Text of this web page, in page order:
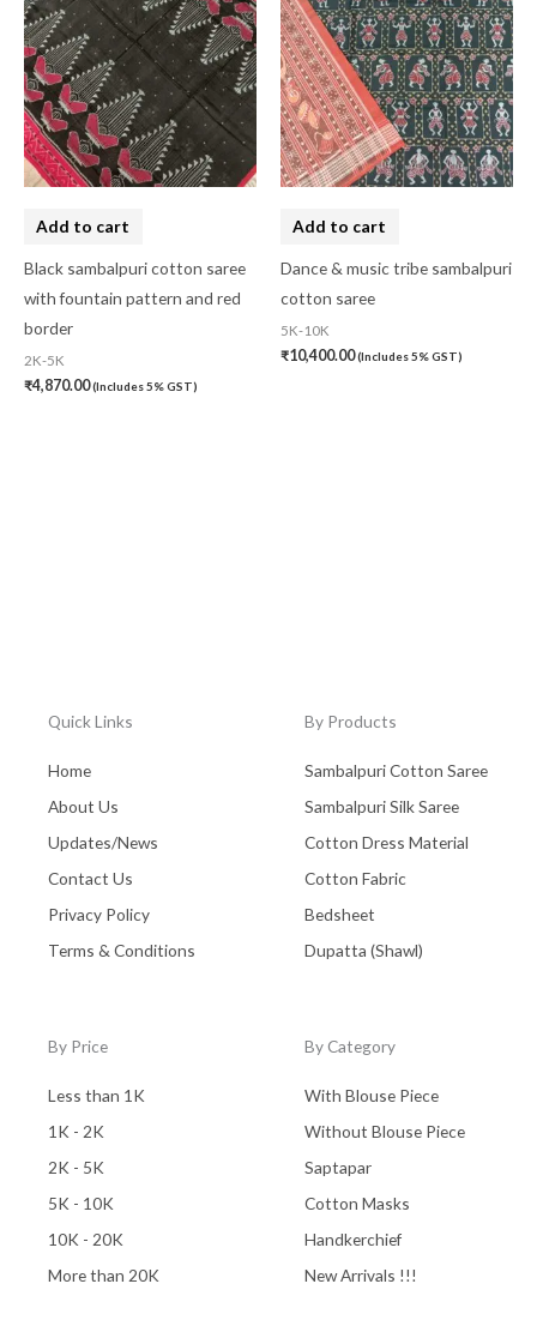
Add to cart
Black sambalpuri cotton saree
with fountain pattern and red
border
2K-5K
₹4,870.00(Includes 5% GST)
Add to cart
Dance & music tribe sambalpuri
cotton saree
5K-10K
₹10,400.00(Includes 5% GST)
Quick Links
Home
About Us
Updates/News
Contact Us
Privacy Policy
Terms & Conditions
By Products
Sambalpuri Cotton Saree
Sambalpuri Silk Saree
Cotton Dress Material
Cotton Fabric
Bedsheet
Dupatta (Shawl)
By Price
Less than 1K
1K - 2K
2K - 5K
5K - 10K
10K - 20K
More than 20K
By Category
With Blouse Piece
Without Blouse Piece
Saptapar
Cotton Masks
Handkerchief
New Arrivals !!!